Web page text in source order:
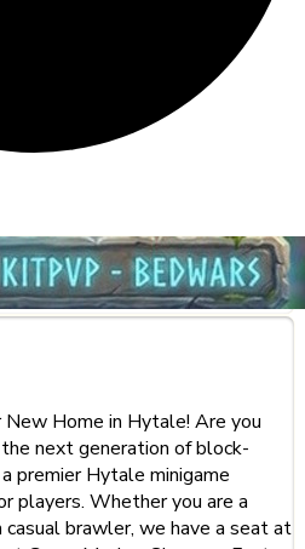
Home in Hytale! Are you
next generation of block-
premier Hytale minigame
players. Whether you are a
brawler, we have a seat at